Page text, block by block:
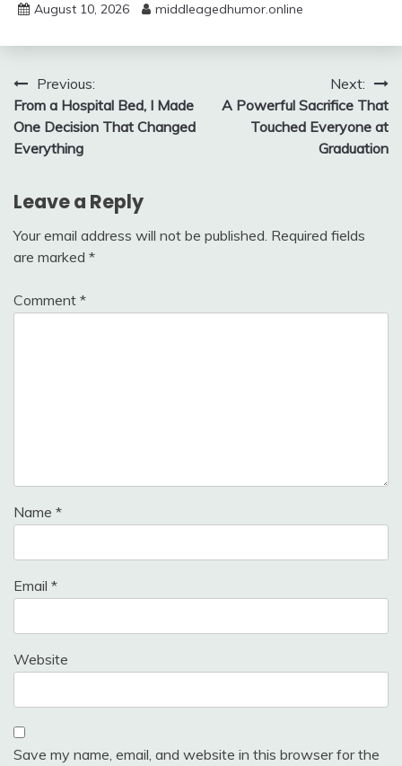
August 10, 2026 middleagedhumor.online
Post
navigation
Previous:
From a Hospital Bed, I Made
One Decision That Changed
Everything
Next:
A Powerful Sacrifice That
Touched Everyone at
Graduation
Leave a Reply
Your email address will not be published. Required fields
are marked *
Comment *
Name *
Email *
Website
Save my name, email, and website in this browser for the